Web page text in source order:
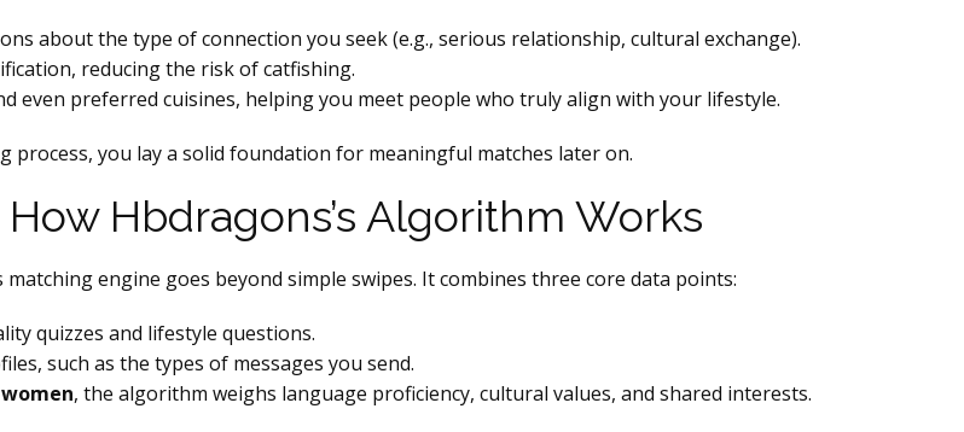
about the type of connection you seek (e.g., serious relationship, cultural exchange).
reducing the risk of catfishing.
even preferred cuisines, helping you meet people who truly align with your lifestyle.
you lay a solid foundation for meaningful matches later on.
Hbdragons’s Algorithm Works
engine goes beyond simple swipes. It combines three core data points:
quizzes and lifestyle questions.
such as the types of messages you send.
, the algorithm weighs language proficiency, cultural values, and shared interests.